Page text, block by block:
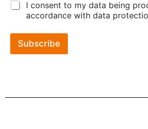
I consent to my data being
accordance with data
Subscribe